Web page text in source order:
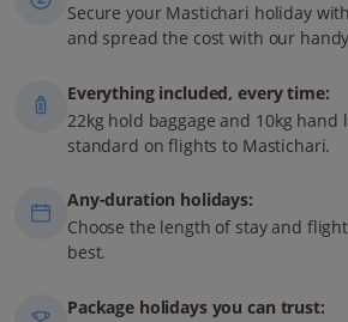
Secure your Mastichari holiday
and spread the cost with our
Everything included, every time:
22kg hold baggage and 10kg hand
standard on flights to Mastichari.
Any-duration holidays:
Choose the length of stay and
best.
Package holidays you can trust: